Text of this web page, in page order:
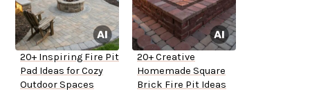
20+ Inspiring Fire Pit
Pad Ideas for Cozy
Outdoor Spaces
20+ Creative
Homemade Square
Brick Fire Pit Ideas